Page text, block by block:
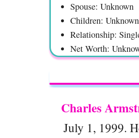
Spouse: Unknown
Children: Unknown
Relationship:
Net Worth:
Charles
July 1, 1999.